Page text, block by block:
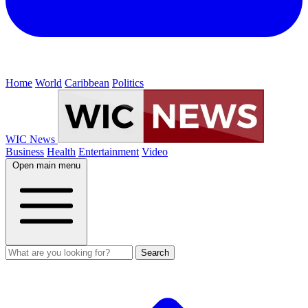
Home World Caribbean Politics
WIC News
Business Health Entertainment Video
Open main menu
Search